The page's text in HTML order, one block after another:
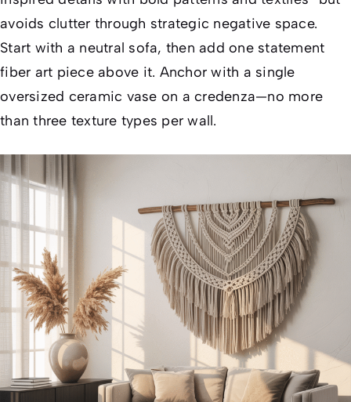
avoids clutter through strategic negative space.
Start with a neutral sofa, then add onestatement
fiber art piece above it. Anchor with a single
oversized ceramic vase on a credenza—no more
than three texture types per wall.